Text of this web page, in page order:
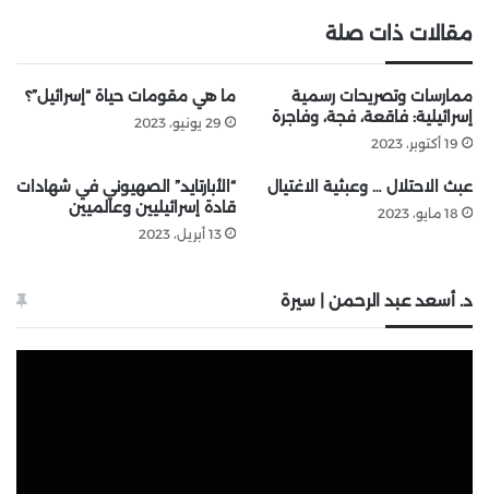
مقالات ذات صلة
ممارسات وتصريحات رسمية
إسرائيلية: فاقعة، فجة، وفاجرة
19 أكتوبر، 2023
ما هي مقومات حياة “إسرائيل”؟
29 يونيو، 2023
عبث الاحتلال … وعبثية الاغتيال
18 مايو، 2023
“الأبارتايد” الصهيوني في شهادات
قادة إسرائيليين وعالميين
13 أبريل، 2023
د. أسعد عبد الرحمن | سيرة